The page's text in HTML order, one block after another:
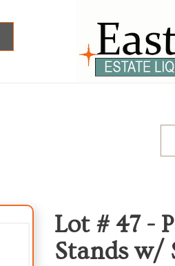
Lot # 47 -
Stands w/